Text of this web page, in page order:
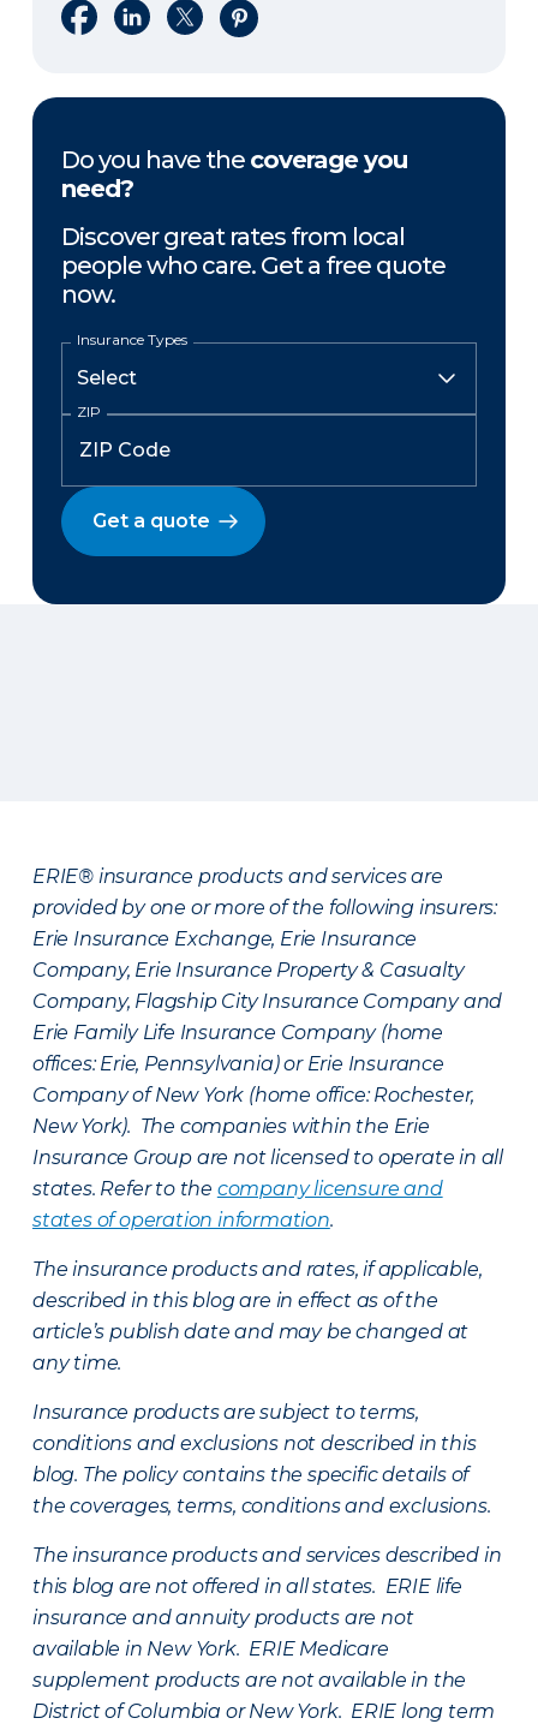
Share on Facebook
Share on LinkedIn
Share on XShare on Pinterest
Do you have the coverage you
need?
Discover great rates from local
people who care. Get a free quote
now.
Insurance Types
ZIP
Get a quote
ERIE® insurance products and services are
provided by one or more of the following insurers:
Erie Insurance Exchange, Erie Insurance
Company, Erie Insurance Property & Casualty
Company, Flagship City Insurance Company and
Erie Family Life Insurance Company (home
offices: Erie, Pennsylvania) or Erie Insurance
Company of New York (home office: Rochester,
New York). The companies within the Erie
Insurance Group are not licensed to operate in all
states. Refer to the company licensure and
states of operation information.
The insurance products and rates, if applicable,
described in this blog are in effect as of the
article’s publish date and may be changed at
any time.
Insurance products are subject to terms,
conditions and exclusions not described in this
blog. The policy contains the specific details of
the coverages, terms, conditions and exclusions.
The insurance products and services described in
this blog are not offered in all states. ERIE life
insurance and annuity products are not
available in New York. ERIE Medicare
supplement products are not available in the
District of Columbia or New York. ERIE long term